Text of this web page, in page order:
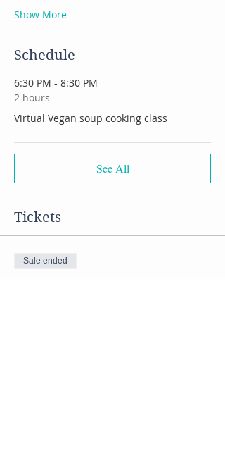
Show More
Schedule
6:30 PM - 8:30 PM
2 hours
Virtual Vegan soup cooking class
See All
Tickets
Sale ended